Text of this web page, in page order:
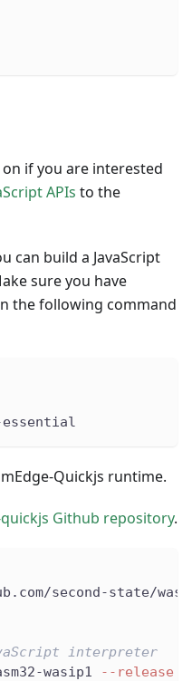
if you are interested
APIs to the
can build a JavaScript
sure you have
the following command
Quickjs runtime.
Github repository.
second-state/
interpreter
wasip1 --release